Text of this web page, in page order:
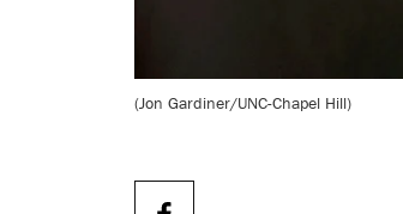
(Jon Gardiner/UNC-Chapel Hill)